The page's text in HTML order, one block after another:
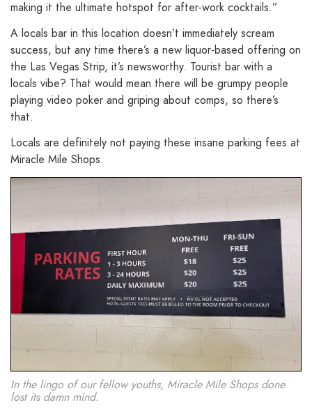
making it the ultimate hotspot for after-work cocktails.”
A locals bar in this location doesn’t immediately scream
success, but any time there’s a new liquor-based offering on
the Las Vegas Strip, it’s newsworthy. Tourist bar with a
locals vibe? That would mean there will be grumpy people
playing video poker and griping about comps, so there’s
that.
Locals are definitely not paying these insane parking fees at
Miracle Mile Shops.
In the lingo of our fellow youths, Miracle Mile Shops done
lost its damn mind.